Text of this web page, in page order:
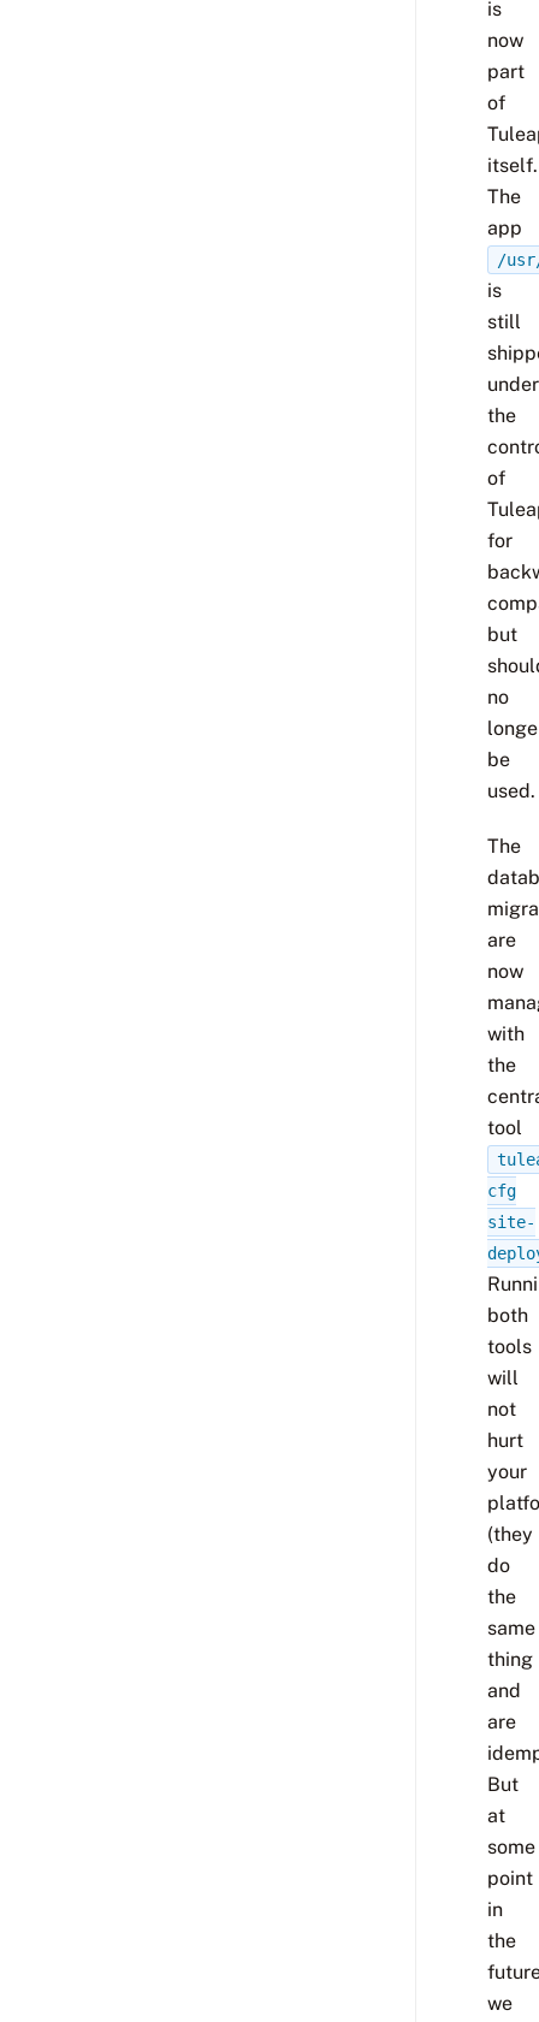
is
now
part
of
itself.
The
app
/
is
still
under
the
of
for
but
no
be
used.
The
are
now
with
the
tool
cfg
site-
both
tools
will
not
hurt
your
(they
do
the
same
thing
and
are
But
at
some
point
in
the
we